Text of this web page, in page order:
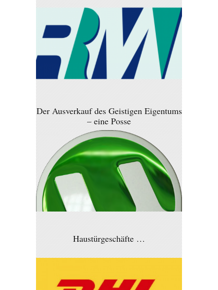
Der Ausverkauf des Geistigen Eigentums
– eine Posse
Haustürgeschäfte …